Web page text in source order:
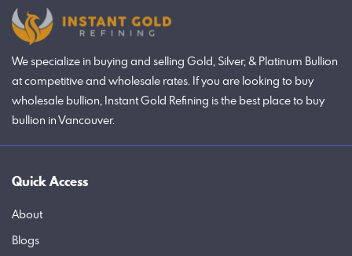
We specialize in buying and selling Gold, Silver, & Platinum Bullion
at competitive and wholesale rates. If you are looking to buy
wholesale bullion, Instant Gold Refining is the best place to buy
bullion in Vancouver.
Quick Access
About
Blogs